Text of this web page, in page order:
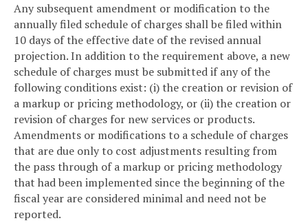
Any subsequent amendment or modification to the
annually filed schedule of charges shall be filed within
10 days of the effective date of the revised annual
projection. In addition to the requirement above, a new
schedule of charges must be submitted if any of the
following conditions exist: (i) the creation or revision of
a markup or pricing methodology, or (ii) the creation or
revision of charges for new services or products.
Amendments or modifications to a schedule of charges
that are due only to cost adjustments resulting from
the pass through of a markup or pricing methodology
that had been implemented since the beginning of the
fiscal year are considered minimal and need not be
reported.